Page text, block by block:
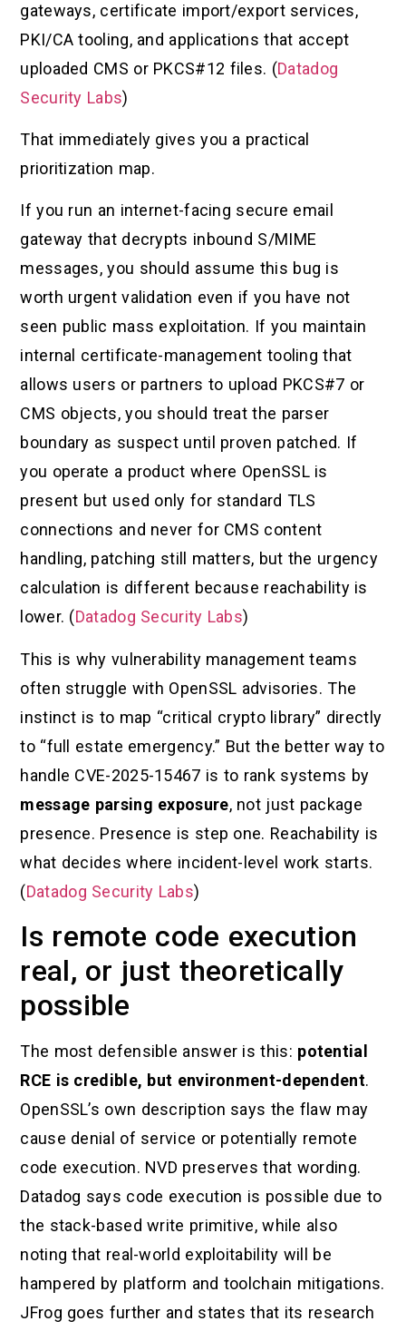
gateways, certificate import/export services,
PKI/CA tooling, and applications that accept
uploaded CMS or PKCS#12 files. (Datadog
Security Labs)
That immediately gives you a practical
prioritization map.
If you run an internet-facing secure email
gateway that decrypts inbound S/MIME
messages, you should assume this bug is
worth urgent validation even if you have not
seen public mass exploitation. If you maintain
internal certificate-management tooling that
allows users or partners to upload PKCS#7 or
CMS objects, you should treat the parser
boundary as suspect until proven patched. If
you operate a product where OpenSSL is
present but used only for standard TLS
connections and never for CMS content
handling, patching still matters, but the urgency
calculation is different because reachability is
lower. (Datadog Security Labs)
This is why vulnerability management teams
often struggle with OpenSSL advisories. The
instinct is to map “critical crypto library” directly
to “full estate emergency.” But the better way to
handle CVE-2025-15467 is to rank systems by
message parsing exposure, not just package
presence. Presence is step one. Reachability is
what decides where incident-level work starts.
(Datadog Security Labs)
Is remote code execution
real, or just theoretically
possible
The most defensible answer is this: potential
RCE is credible, but environment-dependent.
OpenSSL’s own description says the flaw may
cause denial of service or potentially remote
code execution. NVD preserves that wording.
Datadog says code execution is possible due to
the stack-based write primitive, while also
noting that real-world exploitability will be
hampered by platform and toolchain mitigations.
JFrog goes further and states that its research